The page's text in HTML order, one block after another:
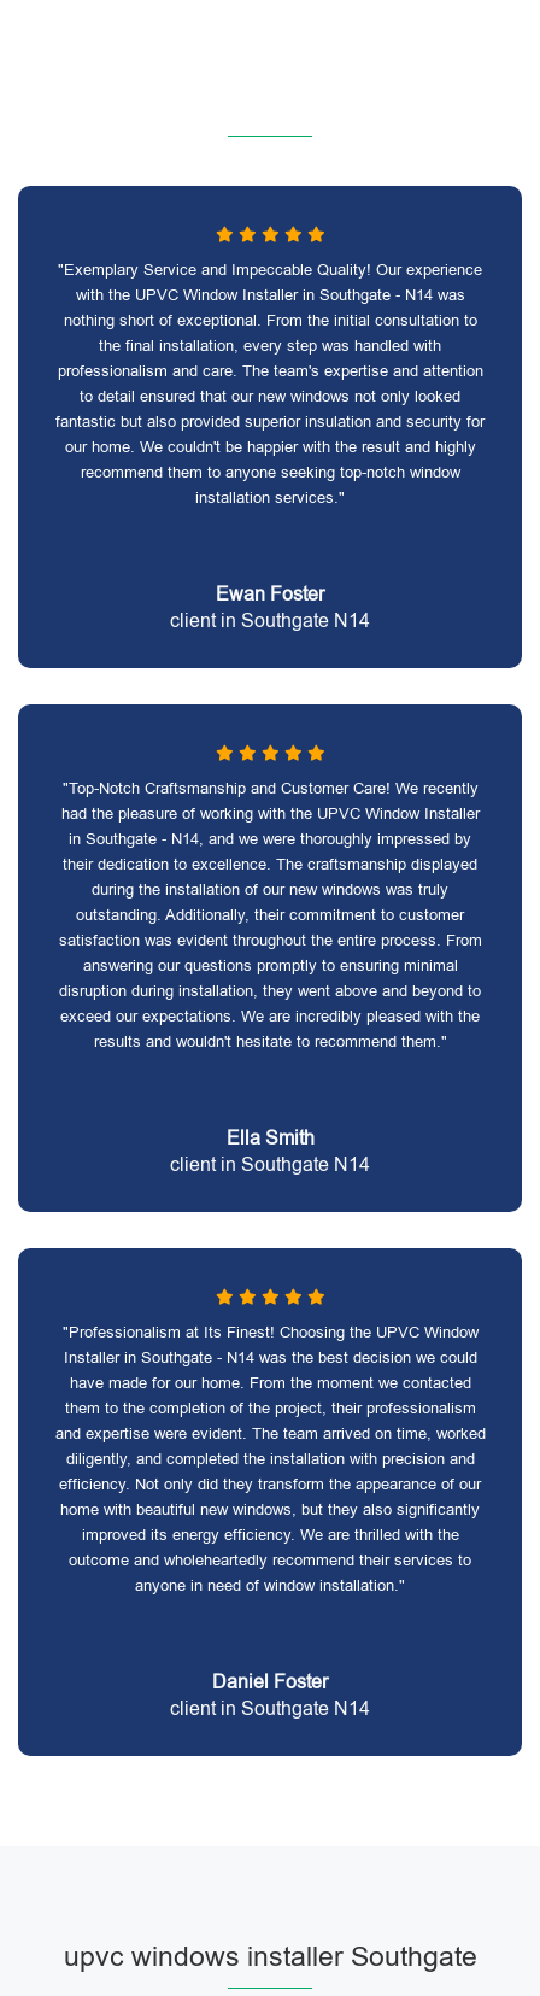
"Exemplary Service and Impeccable Quality! Our experience
with the UPVC Window Installer in Southgate - N14 was
nothing short of exceptional. From the initial consultation to
the final installation, every step was handled with
professionalism and care. The team's expertise and attention
to detail ensured that our new windows not only looked
fantastic but also provided superior insulation and security for
our home. We couldn't be happier with the result and highly
recommend them to anyone seeking top-notch window
installation services."
Ewan Foster
client in Southgate N14
"Top-Notch Craftsmanship and Customer Care! We recently
had the pleasure of working with the UPVC Window Installer
in Southgate - N14, and we were thoroughly impressed by
their dedication to excellence. The craftsmanship displayed
during the installation of our new windows was truly
outstanding. Additionally, their commitment to customer
satisfaction was evident throughout the entire process. From
answering our questions promptly to ensuring minimal
disruption during installation, they went above and beyond to
exceed our expectations. We are incredibly pleased with the
results and wouldn't hesitate to recommend them."
Ella Smith
client in Southgate N14
"Professionalism at Its Finest! Choosing the UPVC Window
Installer in Southgate - N14 was the best decision we could
have made for our home. From the moment we contacted
them to the completion of the project, their professionalism
and expertise were evident. The team arrived on time, worked
diligently, and completed the installation with precision and
efficiency. Not only did they transform the appearance of our
home with beautiful new windows, but they also significantly
improved its energy efficiency. We are thrilled with the
outcome and wholeheartedly recommend their services to
anyone in need of window installation."
Daniel Foster
client in Southgate N14
upvc windows installer Southgate